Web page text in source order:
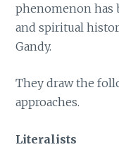
phenomenon has
and spiritual
Gandy.
They draw the
approaches.
Literalists